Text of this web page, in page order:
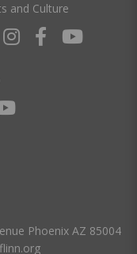
and Culture
Phoenix AZ 85004